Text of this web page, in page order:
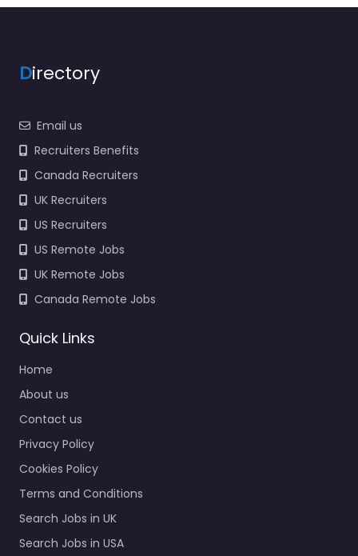
Directory
Email us
Recruiters Benefits
Canada Recruiters
UK Recruiters
US Recruiters
US Remote Jobs
UK Remote Jobs
Canada Remote Jobs
Quick Links
Home
About us
Contact us
Privacy Policy
Cookies Policy
Terms and Conditions
Search Jobs in UK
Search Jobs in USA